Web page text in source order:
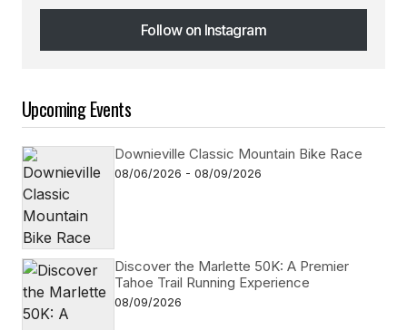
Follow on Instagram
Follow on Instagram
Upcoming Events
Downieville Classic Mountain Bike Race
08/06/2026 - 08/09/2026
Discover the Marlette 50K: A Premier
Tahoe Trail Running Experience
08/09/2026